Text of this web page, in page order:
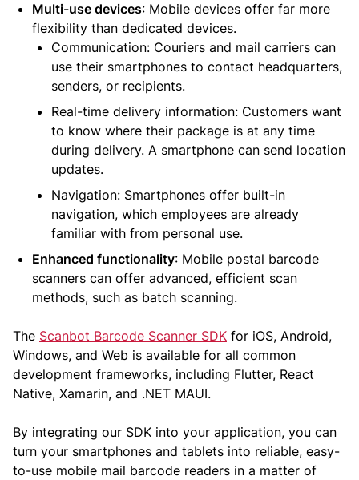
Multi-use devices: Mobile devices offer far more
flexibility than dedicated devices.
Communication: Couriers and mail carriers can
use their smartphones to contact headquarters,
senders, or recipients.
Real-time delivery information: Customers want
to know where their package is at any time
during delivery. A smartphone can send location
updates.
Navigation: Smartphones offer built-in
navigation, which employees are already
familiar with from personal use.
Enhanced functionality: Mobile postal barcode
scanners can offer advanced, efficient scan
methods, such as batch scanning.
The Scanbot Barcode Scanner SDK for iOS, Android,
Windows, and Web is available for all common
development frameworks, including Flutter, React
Native, Xamarin, and .NET MAUI.
By integrating our SDK into your application, you can
turn your smartphones and tablets into reliable, easy-
to-use mobile mail barcode readers in a matter of